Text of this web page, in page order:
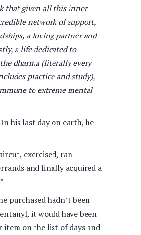
that given all this inner
network of support,
a loving partner and
a life dedicated to
dharma (literally every
practice and study),
to extreme mental
his last day on earth, he
exercised, ran
and finally acquired a
purchased hadn’t been
it would have been
item on the list of days and